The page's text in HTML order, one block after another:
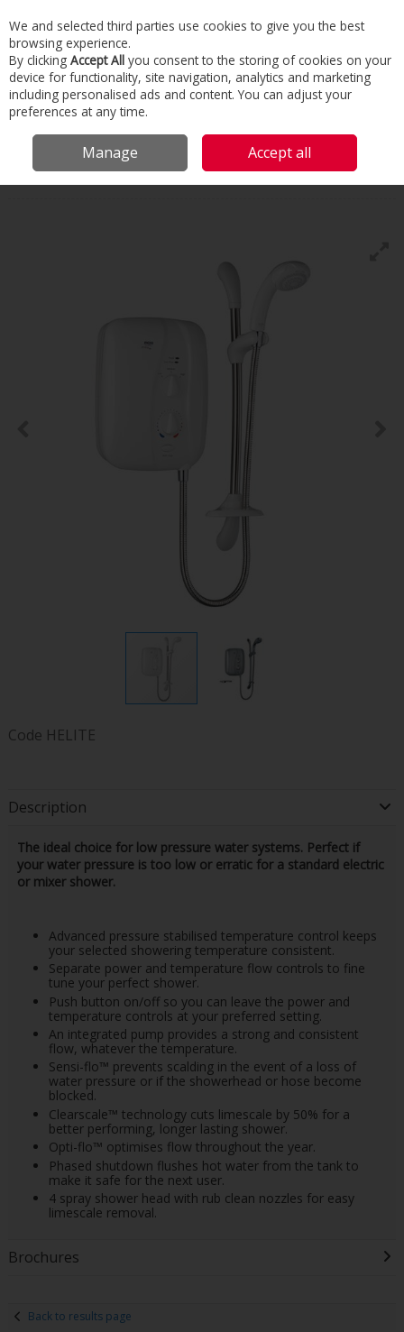
Skip to content
Menu
Home Building Services Bathroom Showers Mira Elite
Mira
Elite
Code HELITE
Description
The ideal choice for low pressure water systems. Perfect if
your water pressure is too low or erratic for a standard electric
or mixer shower.
Advanced pressure stabilised temperature control keeps
your selected showering temperature consistent.
Separate power and temperature flow controls to fine
tune your perfect shower.
Push button on/off so you can leave the power and
temperature controls at your preferred setting.
An integrated pump provides a strong and consistent
flow, whatever the temperature.
Sensi-flo™ prevents scalding in the event of a loss of
water pressure or if the showerhead or hose become
blocked.
Clearscale™ technology cuts limescale by 50% for a
better performing, longer lasting shower.
Opti-flo™ optimises flow throughout the year.
Phased shutdown flushes hot water from the tank to
make it safe for the next user.
4 spray shower head with rub clean nozzles for easy
limescale removal.
Brochures
Back to results page
We and selected third parties use cookies to give you the best
browsing experience.
By clicking Accept All you consent to the storing of cookies on your
device for functionality, site navigation, analytics and marketing
including personalised ads and content. You can adjust your
preferences at any time.
Manage Accept all